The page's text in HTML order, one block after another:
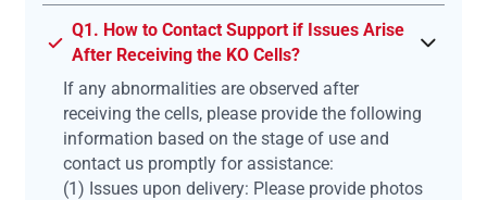
Q1. How to Contact Support if Issues Arise
After Receiving the KO Cells?
If any abnormalities are observed after
receiving the cells, please provide the following
information based on the stage of use and
contact us promptly for assistance:
(1) Issues upon delivery: Please provide photos